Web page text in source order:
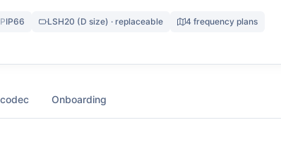
IP66 LSH20 (D size) · replaceable 4 frequency plans
Onboarding